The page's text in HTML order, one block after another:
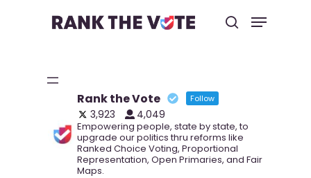
Rank the Vote Follow
3,923 4,049
Empowering people, state by state, to
upgrade our politics thru reforms like
Ranked Choice Voting, Proportional
Representation, Open Primaries, and Fair
Maps.